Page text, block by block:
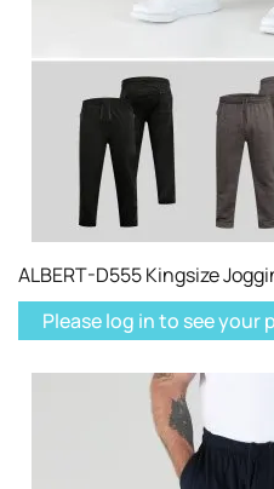
ALBERT-D555 Kingsize
Please log in to see your